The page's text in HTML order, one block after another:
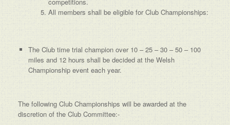
All members shall be eligible for Club Championships:
The Club time trial champion over 10 – 25 – 30 – 50 – 100
miles and 12 hours shall be decided at the Welsh
Championship event each year.
The following Club Championships will be awarded at the
discretion of the Club Committee:-